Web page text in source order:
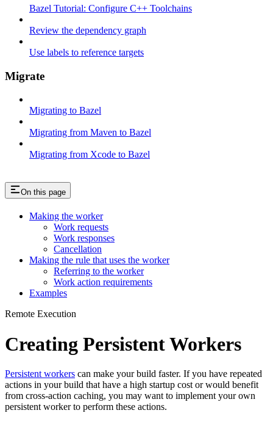
Bazel Tutorial: Configure C++ Toolchains
Review the dependency graph
Use labels to reference targets
Migrate
Migrating to Bazel
Migrating from Maven to Bazel
Migrating from Xcode to Bazel
On this page
Making the worker
Work requests
Work responses
Cancellation
Making the rule that uses the worker
Referring to the worker
Work action requirements
Examples
Remote Execution
Creating Persistent Workers
Persistent workers can make your build faster. If you have repeated
actions in your build that have a high startup cost or would benefit
from cross-action caching, you may want to implement your own
persistent worker to perform these actions.